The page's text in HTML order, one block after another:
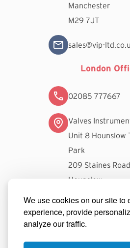
We use cookies on our site to
experience, provide
analyze our traffic.
Manchester
M29 7JT
sales@vip-
London
02085 777667
Valves
Unit 8 Hounslow
Park
209 Staines
Hounslow